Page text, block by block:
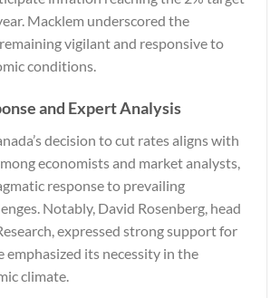
Macklem underscored the
vigilant and responsive to
conditions.
and Expert Analysis
decision to cut rates aligns with
economists and market analysts,
response to prevailing
Notably, David Rosenberg, head
expressed strong support for
emphasized its necessity in the
climate.